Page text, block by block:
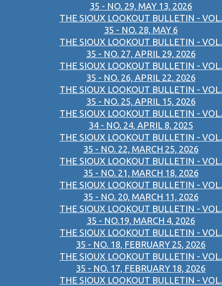
35 - NO. 29, MAY 13, 2026
THE SIOUX LOOKOUT BULLETIN - VOL.
35 - NO. 28, MAY 6
THE SIOUX LOOKOUT BULLETIN - VOL.
35 - NO. 27, APRIL 29, 2026
THE SIOUX LOOKOUT BULLETIN - VOL.
35 - NO. 26, APRIL 22, 2026
THE SIOUX LOOKOUT BULLETIN - VOL.
35 - NO. 25, APRIL 15, 2026
THE SIOUX LOOKOUT BULLETIN - VOL.
34 - NO. 24, APRIL 8, 2025
THE SIOUX LOOKOUT BULLETIN - VOL.
35 - NO. 22, MARCH 25, 2026
THE SIOUX LOOKOUT BULLETIN - VOL.
35 - NO. 21, MARCH 18, 2026
THE SIOUX LOOKOUT BULLETIN - VOL.
35 - NO. 20, MARCH 11, 2026
THE SIOUX LOOKOUT BULLETIN - VOL.
35 - NO.19, MARCH 4, 2026
THE SIOUX LOOKOUT BULLETIN - VOL.
35 - NO. 18, FEBRUARY 25, 2026
THE SIOUX LOOKOUT BULLETIN - VOL.
35 - NO. 17, FEBRUARY 18, 2026
THE SIOUX LOOKOUT BULLETIN - VOL.